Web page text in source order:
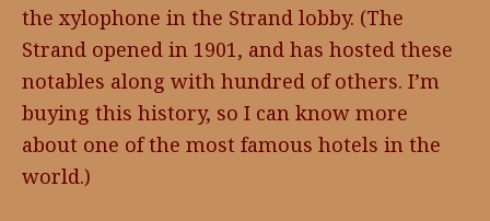
the xylophone in the Strand lobby. (The
Strand opened in 1901, and has hosted these
notables along with hundred of others. I’m
buying this history, so I can know more
about one of the most famous hotels in the
world.)